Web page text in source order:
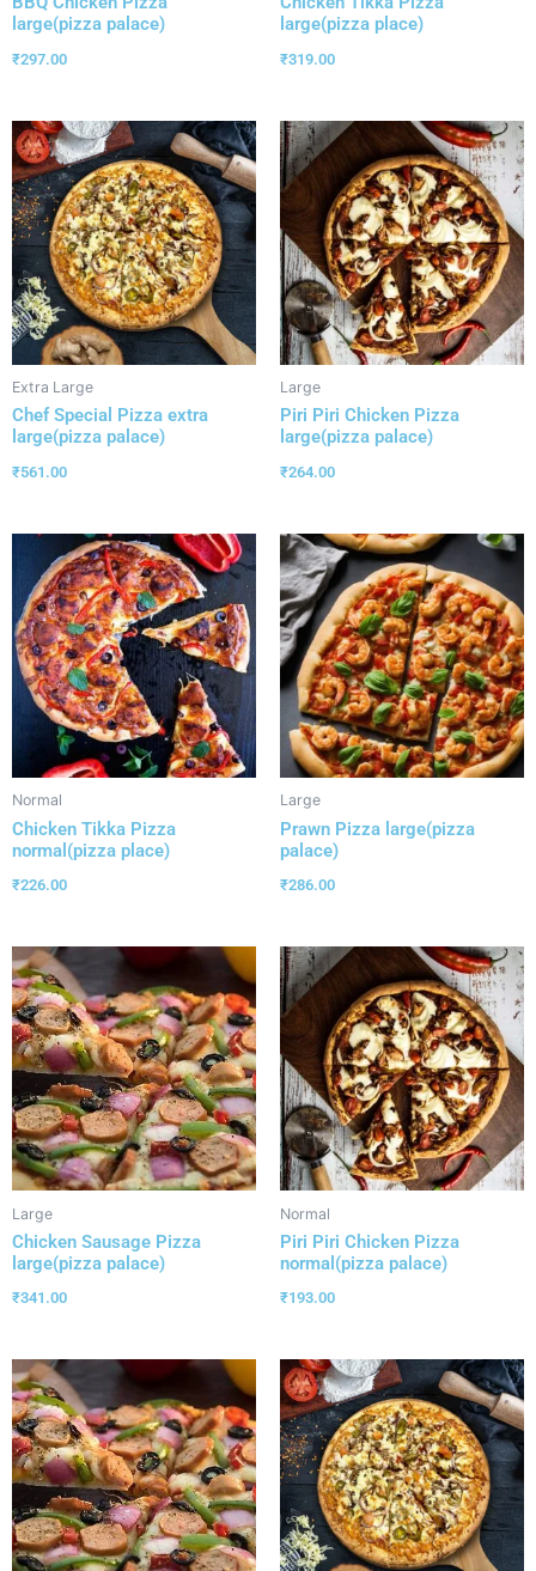
large(pizza palace)
₹297.00
large(pizza place)
₹319.00
Extra Large
Chef Special Pizza extra
large(pizza palace)
₹561.00
Large
Piri Piri Chicken Pizza
large(pizza palace)
₹264.00
Normal
Chicken Tikka Pizza
normal(pizza place)
₹226.00
Large
Prawn Pizza large(pizza
palace)
₹286.00
Large
Chicken Sausage Pizza
large(pizza palace)
₹341.00
Normal
Piri Piri Chicken Pizza
normal(pizza palace)
₹193.00